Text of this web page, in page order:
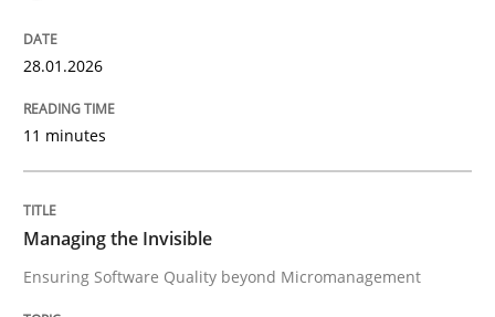
Automated Quality Assurance of Software
Written byHarry Sneed
28.01.2026
11 minutes
Managing the Invisible
Ensuring Software Quality beyond Micromanagement